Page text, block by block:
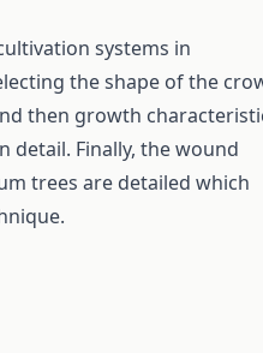
systems in
the shape of the
then growth
detail. Finally, the wound
trees are detailed which